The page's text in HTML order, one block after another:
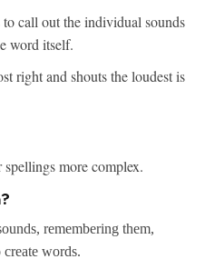
call out the individual sounds
word itself.
right and shouts the loudest is
more complex.
remembering them,
words.